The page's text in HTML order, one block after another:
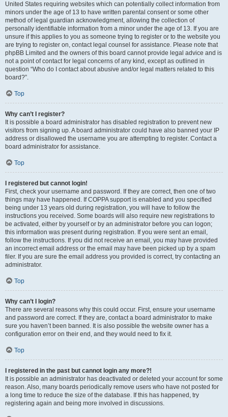
United States requiring websites which can potentially collect information from
minors under the age of 13 to have written parental consent or some other
method of legal guardian acknowledgment, allowing the collection of
personally identifiable information from a minor under the age of 13. If you are
unsure if this applies to you as someone trying to register or to the website you
are trying to register on, contact legal counsel for assistance. Please note that
phpBB Limited and the owners of this board cannot provide legal advice and is
not a point of contact for legal concerns of any kind, except as outlined in
question “Who do I contact about abusive and/or legal matters related to this
board?”.
Top
Why can’t I register?
It is possible a board administrator has disabled registration to prevent new
visitors from signing up. A board administrator could have also banned your IP
address or disallowed the username you are attempting to register. Contact a
board administrator for assistance.
Top
I registered but cannot login!
First, check your username and password. If they are correct, then one of two
things may have happened. If COPPA support is enabled and you specified
being under 13 years old during registration, you will have to follow the
instructions you received. Some boards will also require new registrations to
be activated, either by yourself or by an administrator before you can logon;
this information was present during registration. If you were sent an email,
follow the instructions. If you did not receive an email, you may have provided
an incorrect email address or the email may have been picked up by a spam
filer. If you are sure the email address you provided is correct, try contacting an
administrator.
Top
Why can’t I login?
There are several reasons why this could occur. First, ensure your username
and password are correct. If they are, contact a board administrator to make
sure you haven’t been banned. It is also possible the website owner has a
configuration error on their end, and they would need to fix it.
Top
I registered in the past but cannot login any more?!
It is possible an administrator has deactivated or deleted your account for some
reason. Also, many boards periodically remove users who have not posted for
a long time to reduce the size of the database. If this has happened, try
registering again and being more involved in discussions.